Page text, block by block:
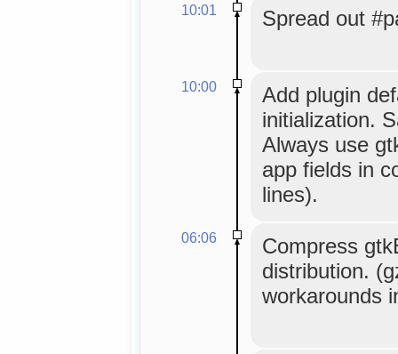
10:01
Spread out
10:00
Add plugin
initialization.
Always use
app fields in
lines).
06:06
Compress
distribution.
workarounds